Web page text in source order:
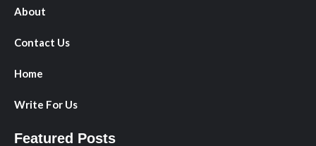
About
Contact Us
Home
Write For Us
Featured Posts